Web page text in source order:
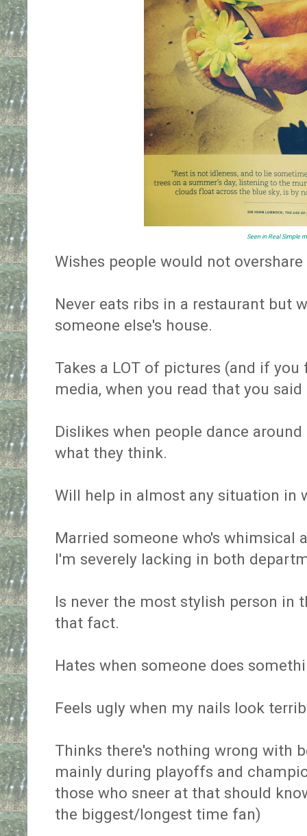
Seen inReal Simple
Wishes people would not
Never eats ribs in a restaurant but
someone else's house.
Takes a LOT of pictures (and if
media, when you read that you said
Dislikes when people dance
what they think.
Will help in almost any situation in
Married someone who's whimsical
I'm severely lacking in both
Is never the most stylish person in
that fact.
Hates when someone does
Feels ugly when my nails look
Thinks there's nothing wrong with
mainly during playoffs and
those who sneer at that should
the biggest/longest time fan)